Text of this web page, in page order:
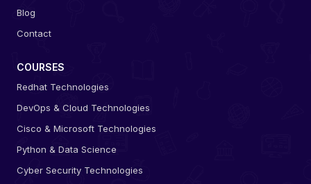
Blog
Contact
COURSES
Redhat Technologies
DevOps & Cloud Technologies
Cisco & Microsoft Technologies
Python & Data Science
Cyber Security Technologies